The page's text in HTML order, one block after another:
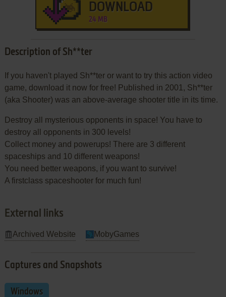
DOWNLOAD
24 MB
Description of Sh**ter
If you haven't played Sh**ter or want to try this action video
game, download it now for free! Published in 2001, Sh**ter
(aka Shooter) was an above-average shooter title in its time.
Destroy all mysterious opponents in space! You have to
destroy all opponents in 300 levels!
Collect money and powerups! There are 3 different
spaceships and 10 different weapons!
You need better weapons, if you want to survive!
A firstclass spaceshooter for much fun!
External links
Archived Website MobyGames
Captures and Snapshots
Windows